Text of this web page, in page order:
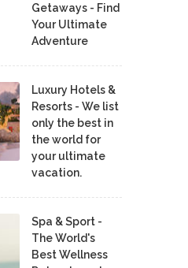
Getaways - Find
Your Ultimate
Adventure
Luxury Hotels &
Resorts - We list
only the best in
the world for
your ultimate
vacation.
Spa & Sport -
The World's
Best Wellness